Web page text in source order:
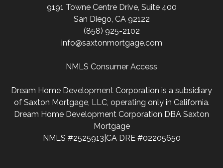
9191 Towne Centre Drive, Suite 400
San Diego, CA 92122
(858) 925-2102
info@saxtonmortgage.com
NMLS Consumer Access
Dream Home Development Corporation is a subsidiary
of Saxton Mortgage, LLC, operating only in California.
Dream Home Development Corporation DBA Saxton
Mortgage
NMLS #2525913|CA DRE #02205650